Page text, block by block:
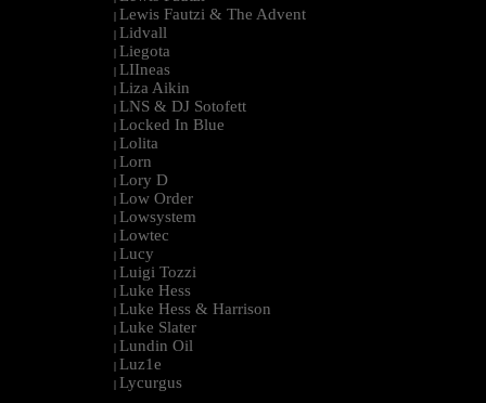
| Lewis Fautzi & The Advent
| Lidvall
| Liegota
| LIIneas
| Liza Aikin
| LNS & DJ Sotofett
| Locked In Blue
| Lolita
| Lorn
| Lory D
| Low Order
| Lowsystem
| Lowtec
| Lucy
| Luigi Tozzi
| Luke Hess
| Luke Hess & Harrison
| Luke Slater
| Lundin Oil
| Luz1e
| Lycurgus